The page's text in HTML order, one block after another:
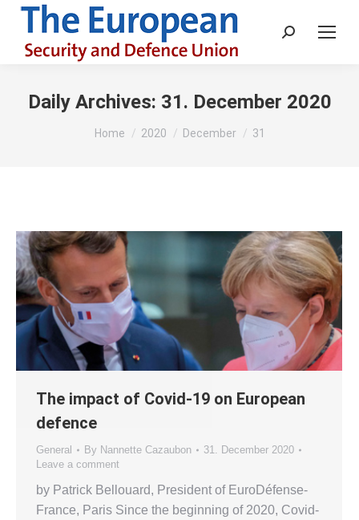
Search:
Daily Archives: 31. December 2020
You are here:
Home 2020 December 31
The impact of Covid-19 on European
defence
General By Nannette Cazaubon
31. December 2020
Leave a comment
by Patrick Bellouard, President of EuroDéfense-
France, Paris Since the beginning of 2020, Covid-